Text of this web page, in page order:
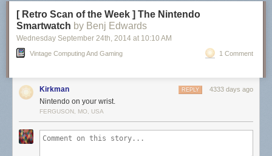
[ Retro Scan of the Week ] The Nintendo
Smartwatch by Benj Edwards
Wednesday September 24th, 2014 at 10:10 AM
Vintage Computing And Gaming 1 Comment
Kirkman 4333 days ago
REPLY
Nintendo on your wrist.
FERGUSON, MO, USA